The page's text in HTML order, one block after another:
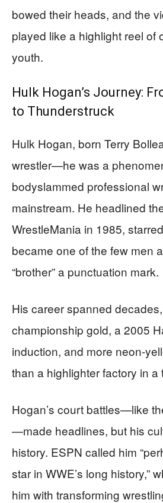
bowed their heads, and the
played like a highlight reel of
youth.
Hulk Hogan’s Journey:
to Thunderstruck
Hulk Hogan, born Terry
wrestler—he was a
bodyslammed professional
mainstream. He headlined
WrestleMania in 1985,
became one of the few men
“brother” a punctuation mark.
His career spanned
championship gold, a 2005
induction, and more neon-
than a highlighter factory in a
Hogan’s court battles—like
—made headlines, but his
history. ESPN called him
star in WWE’s long history,”
him with transforming